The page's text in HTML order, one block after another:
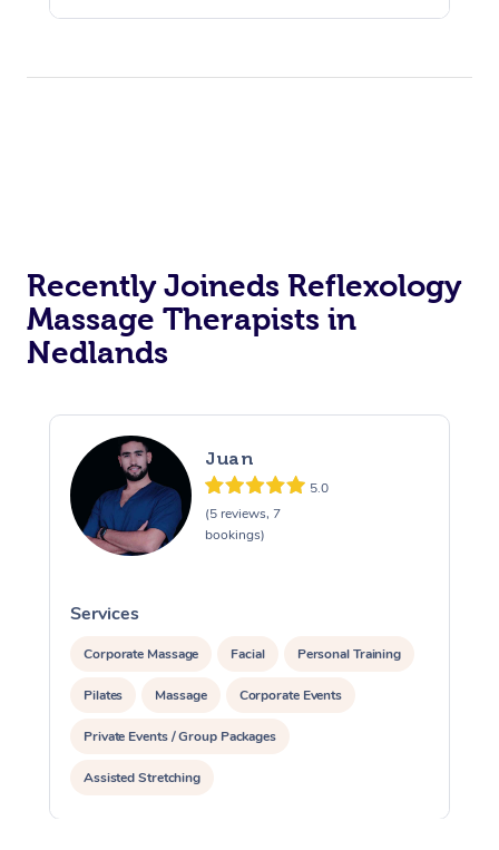
Recently Joineds Reflexology
Massage Therapists in
Nedlands
Juan
5.0
(5 reviews, 7
bookings)
Services
Corporate Massage Facial Personal Training
Pilates Massage Corporate Events
Private Events / Group Packages
Assisted Stretching